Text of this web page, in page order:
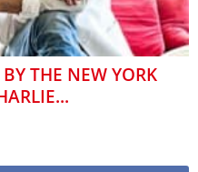
BY THE NEW YORK